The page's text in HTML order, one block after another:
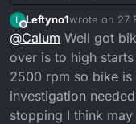
since surely
I am merely
35 years is
terms of what
is a fault.
You sir are
trust me,
light at the
are ironed
Keep us
don't want to
L
Offline
Leftyno1wrote on 27
last edited by
@Calum Well got
over is to high
2500 rpm so bike
investigation
stopping I think